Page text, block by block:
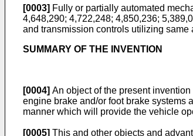
[0003] Fully or partially automated
4,648,290; 4,722,248; 4,850,236;
and transmission controls utilizing same
SUMMARY OF THE INVENTION
[0004] An object of the present
engine brake and/or foot brake systems
manner which will provide the vehicle
[0005] This and other objects and